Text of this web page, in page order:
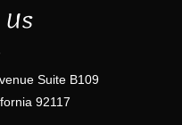
Suite B109
92117